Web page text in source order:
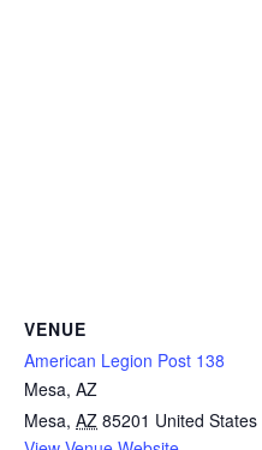
VENUE
American Legion Post 138
Mesa, AZ
Mesa, AZ 85201 United States